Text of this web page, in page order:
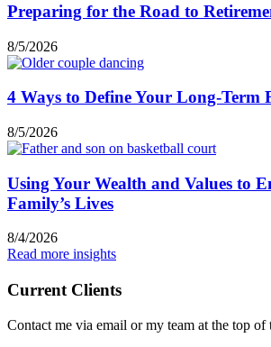
Preparing for the Road to
8/5/2026
4 Ways to Define Your Long-Term
8/5/2026
Using Your Wealth and Values to
Family’s Lives
8/4/2026
Read more insights
Current Clients
Contact me via email or my team at the top of